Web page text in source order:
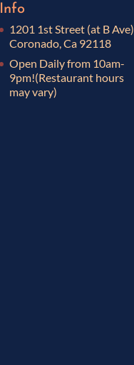
Info
1201 1st Street (at B Ave)
Coronado, Ca 92118
Open Daily from 10am-
9pm!(Restaurant hours
may vary)